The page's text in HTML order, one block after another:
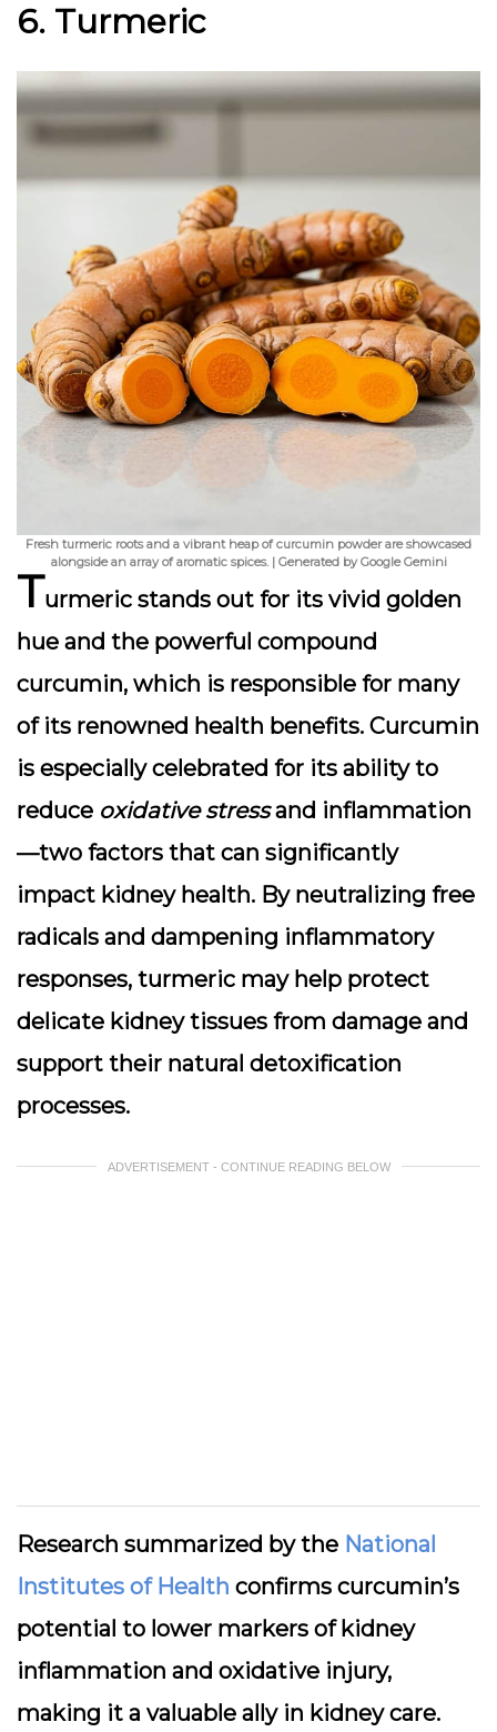
6. Turmeric
Fresh turmeric roots and a vibrant heap of curcumin powder are showcased
alongside an array of aromatic spices. | Generated by Google Gemini
Turmeric stands out for its vivid golden
hue and the powerful compound
curcumin, which is responsible for many
of its renowned health benefits. Curcumin
is especially celebrated for its ability to
reduce oxidative stressand inflammation
—two factors that can significantly
impact kidney health. By neutralizing free
radicals and dampening inflammatory
responses, turmeric may help protect
delicate kidney tissues from damage and
support their natural detoxification
processes.
ADVERTISEMENT - CONTINUE READING BELOW
Research summarized by the National
Institutes of Health confirms curcumin’s
potential to lower markers of kidney
inflammation and oxidative injury,
making it a valuable ally in kidney care.